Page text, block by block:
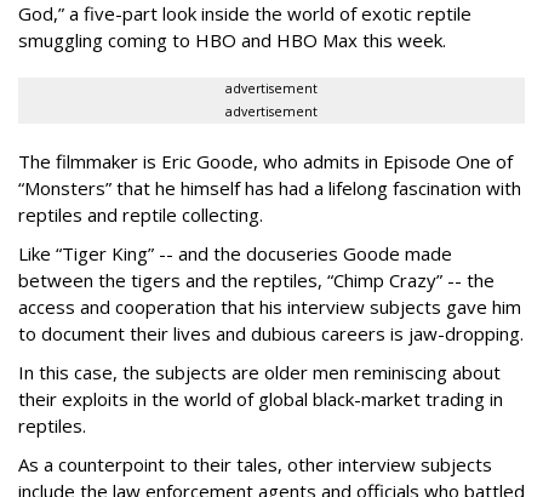
God,” a five-part look inside the world of exotic reptile
smuggling coming to HBO and HBO Max this week.
advertisement
advertisement
The filmmaker is Eric Goode, who admits in Episode One of
“Monsters” that he himself has had a lifelong fascination with
reptiles and reptile collecting.
Like “Tiger King” -- and the docuseries Goode made
between the tigers and the reptiles, “Chimp Crazy” -- the
access and cooperation that his interview subjects gave him
to document their lives and dubious careers is jaw-dropping.
In this case, the subjects are older men reminiscing about
their exploits in the world of global black-market trading in
reptiles.
As a counterpoint to their tales, other interview subjects
include the law enforcement agents and officials who battled